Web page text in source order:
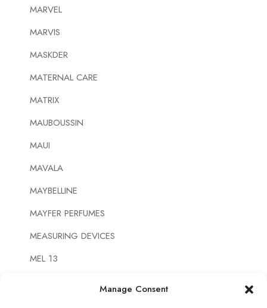
Manage Consent
MARVEL
MARVIS
MASKDER
MATERNAL CARE
MATRIX
MAUBOUSSIN
MAUI
MAVALA
MAYBELLINE
MAYFER PERFUMES
MEASURING DEVICES
MEL 13